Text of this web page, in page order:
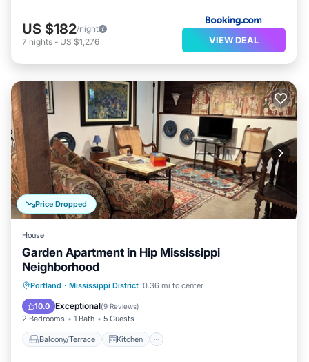
US $182/night
7 nights - US $1,276 VIEW DEAL
Price Dropped
House
Garden Apartment in Hip Mississippi
Neighborhood
Portland · Mississippi District 0.36 mi to center
10.0 Exceptional(9 Reviews)
2 Bedrooms 1 Bath 5 Guests
Balcony/Terrace Kitchen
Balcony/Terrace Kitchen
Internet
Child Friendly